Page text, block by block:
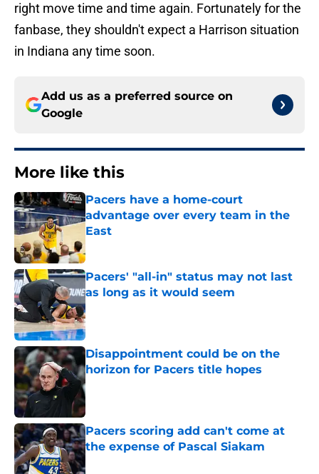
right move time and time again. Fortunately for the
fanbase, they shouldn't expect a Harrison situation
in Indiana any time soon.
Add us as a preferred source on
Google
More like this
Pacers have a home-court
advantage over every team in the
East
Published by on Invalid Date
Pacers' "all-in" status may not last
as long as it would seem
Published by on Invalid Date
Disappointment could be on the
horizon for Pacers title hopes
Published by on Invalid Date
Pacers scoring add can't come at
the expense of Pascal Siakam